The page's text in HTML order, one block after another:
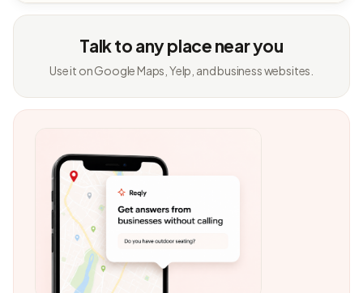
Talk to any place near you
Use it on Google Maps, Yelp, and business websites.